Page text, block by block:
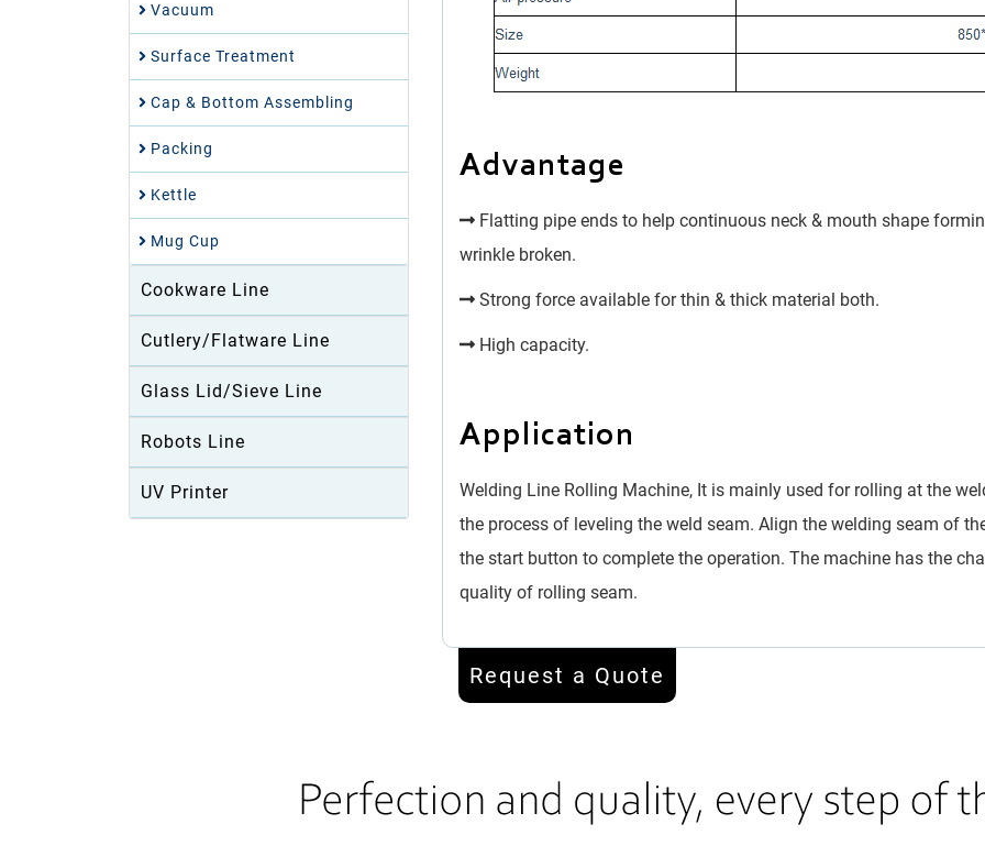
Vacuum
Surface Treatment
Cap & Bottom Assembling
Packing
Kettle
Mug Cup
Cookware Line
Cutlery/Flatware Line
Glass Lid/Sieve Line
Robots Line
UV Printer
Advantage
Flatting pipe ends to help continuous neck & mouth shape
wrinkle broken.
Strong force available for thin & thick material both.
High capacity.
Application
Welding Line Rolling Machine, It is mainly used for rolling at the
the process of leveling the weld seam. Align the welding seam of
the start button to complete the operation. The machine has the
quality of rolling seam.
Request a Quote